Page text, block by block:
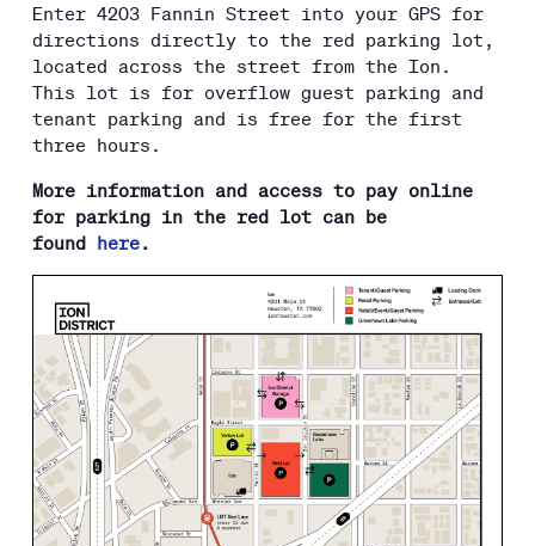
Enter 4203 Fannin Street into your GPS for
directions directly to the red parking lot,
located across the street from the Ion.
This lot is for overflow guest parking and
tenant parking and is free for the first
three hours.
More information and access to pay online
for parking in the red lot can be
found here.